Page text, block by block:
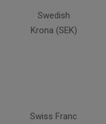
Swedish
Krona (SEK)
Swiss Franc